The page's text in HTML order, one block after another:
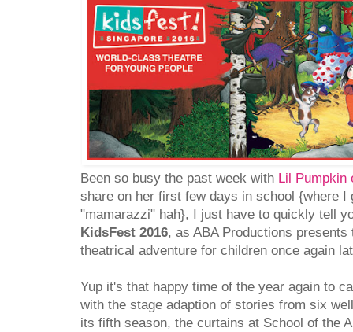
Been so busy the past week with Lil Pumpkin
share on her first few days in school {where I
"mamarazzi" hah}, I just have to quickly tell
KidsFest 2016, as ABA Productions
theatrical adventure for children once again
Yup it's that happy time of the year again to
with the stage adaption of stories from six
its fifth season, the curtains at School of the